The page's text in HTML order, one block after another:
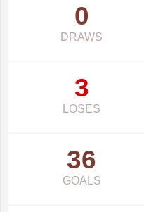
0
DRAWS
3
LOSES
36
GOALS